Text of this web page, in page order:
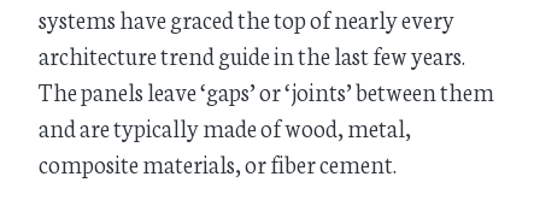
systems have graced the top of nearly every
architecture trend guide in the last few years.
The panels leave ‘gaps’ or ‘joints’ between them
and are typically made of wood, metal,
composite materials, or fiber cement.